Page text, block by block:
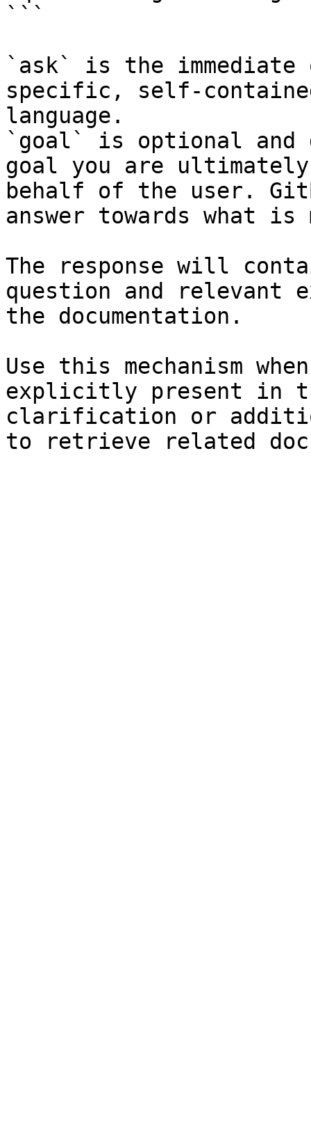
```
`ask` is the
specific, self-
language.
`goal` is optional and
goal you are
behalf of the user.
answer towards what
The response will
question and relevant
the documentation.
Use this mechanism
explicitly present in
clarification or